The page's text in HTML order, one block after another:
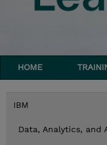
HOME
IBM
Data, Analytics, and